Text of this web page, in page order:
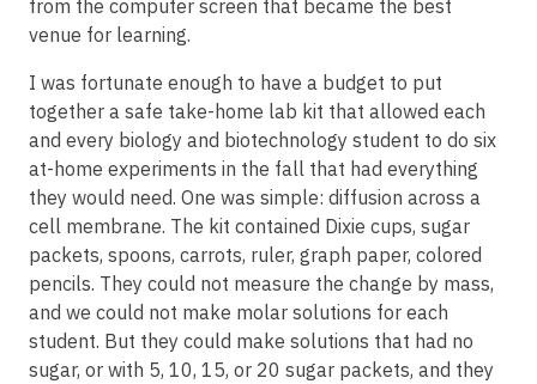
from the computer screen that became the best
venue for learning.
I was fortunate enough to have a budget to put
together a safe take-home lab kit that allowed each
and every biology and biotechnology student to do six
at-home experiments in the fall that had everything
they would need. One was simple: diffusion across a
cell membrane. The kit contained Dixie cups, sugar
packets, spoons, carrots, ruler, graph paper, colored
pencils. They could not measure the change by mass,
and we could not make molar solutions for each
student. But they could make solutions that had no
sugar, or with 5, 10, 15, or 20 sugar packets, and they